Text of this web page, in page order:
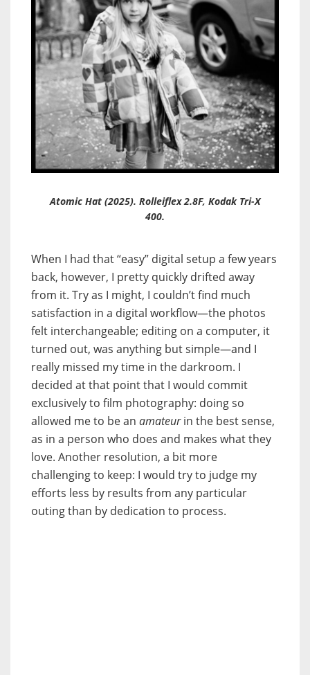
Atomic Hat (2025). Rolleiflex 2.8F, Kodak Tri-X
400.
When I had that “easy” digital setup a few years
back, however, I pretty quickly drifted away
from it. Try as I might, I couldn’t find much
satisfaction in a digital workflow—the photos
felt interchangeable; editing on a computer, it
turned out, was anything but simple—and I
really missed my time in the darkroom. I
decided at that point that I would commit
exclusively to film photography: doing so
allowed me to be an amateurin the best sense,
as in a person who does and makes what they
love. Another resolution, a bit more
challenging to keep: I would try to judge my
efforts less by results from any particular
outing than by dedication to process.